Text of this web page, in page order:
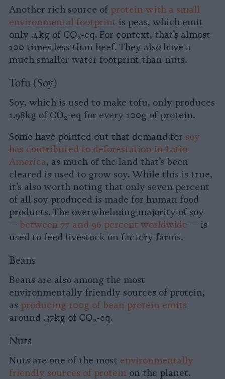
Another rich source of protein with a small
environmental footprint is peas, which emit
only .4kg of CO2-eq. For context, that’s almost
100 times less than beef. They also have a
much smaller water footprint than nuts.
Tofu (Soy)
Soy, which is used to make tofu, only produces
1.98kg of CO2-eq for every 100g of protein.
Some have pointed out that demand for soy
has contributed to deforestation in Latin
America, as much of the land that’s been
cleared is used to grow soy. While this is true,
it’s also worth noting that only seven percent
of all soy produced is made for human food
products. The overwhelming majority of soy
— between 77 and 96 percent worldwide — is
used to feed livestock on factory farms.
Beans
Beans are also among the most
environmentally friendly sources of protein,
as producing 100g of bean protein emits
around .37kg of CO2-eq.
Nuts
Nuts are one of the most environmentally
friendly sources of protein on the planet.